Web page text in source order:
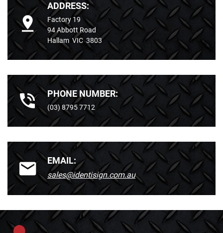
ADDRESS:
Factory 19
94 Abbott Road
Hallam VIC 3803
PHONE NUMBER:
(03) 8795 7712
EMAIL:
sales@identisign.com.au